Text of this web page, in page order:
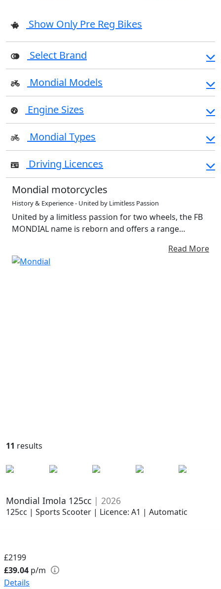
Show Only Pre Reg Bikes
Select Brand
Mondial Models
Engine Sizes
Mondial Types
Driving Licences
Mondial motorcycles
History & Experience - United by Limitless Passion
United by a limitless passion for two wheels, the FB
MONDIAL name is reborn and offers a range
Motorcycles like no other... Imola, Piega, Flat Track &
Mondial SC / HPS / SMX FB Mondial - Winning Since
Read More
11 results
Mondial Imola 125cc | 2026
125cc | Sports Scooter | Licence: A1 | Automatic
£2199
£39.04 p/m
Details